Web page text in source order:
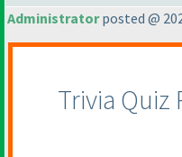
Administratorposted @
Trivia Quiz